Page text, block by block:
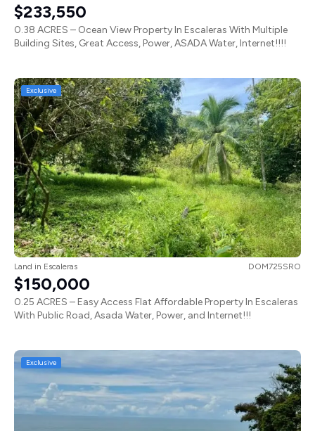
$233,550
0.38 ACRES – Ocean View Property In Escaleras With Multiple
Building Sites, Great Access, Power, ASADA Water, Internet!!!!
Exclusive
Land in Escaleras DOM725SRO
$150,000
0.25 ACRES – Easy Access Flat Affordable Property In Escaleras
With Public Road, Asada Water, Power, and Internet!!!
Exclusive